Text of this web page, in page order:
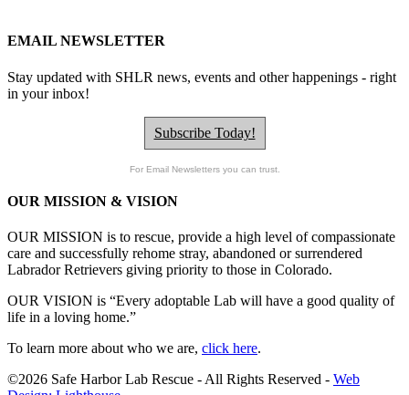
EMAIL NEWSLETTER
Stay updated with SHLR news, events and other happenings - right
in your inbox!
Subscribe Today!
For Email Newsletters you can trust.
OUR MISSION & VISION
OUR MISSION is to rescue, provide a high level of compassionate
care and successfully rehome stray, abandoned or surrendered
Labrador Retrievers giving priority to those in Colorado.
OUR VISION is “Every adoptable Lab will have a good quality of
life in a loving home.”
To learn more about who we are, click here.
©2026 Safe Harbor Lab Rescue - All Rights Reserved - Web